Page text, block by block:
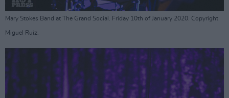
Mary Stokes Band at The Grand Social. Friday 10th of January 2020. Copyright
Miguel Ruiz.